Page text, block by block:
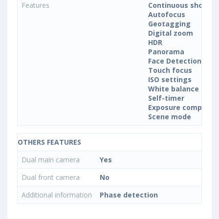
Features
Continuous
Autofocus
Geotagging
Digital zoom
HDR
Panorama
Face Detection
Touch focus
ISO settings
White balance
Self-timer
Exposure
Scene mode
OTHERS FEATURES
Dual main camera
Yes
Dual front camera
No
Additional information
Phase detection